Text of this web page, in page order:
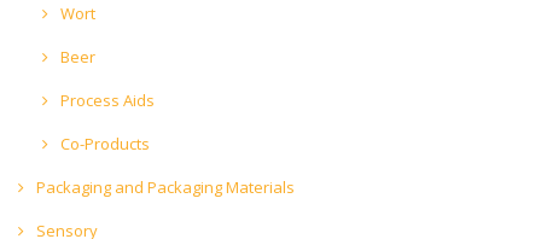
Wort
Beer
Process Aids
Co-Products
Packaging and Packaging Materials
Sensory